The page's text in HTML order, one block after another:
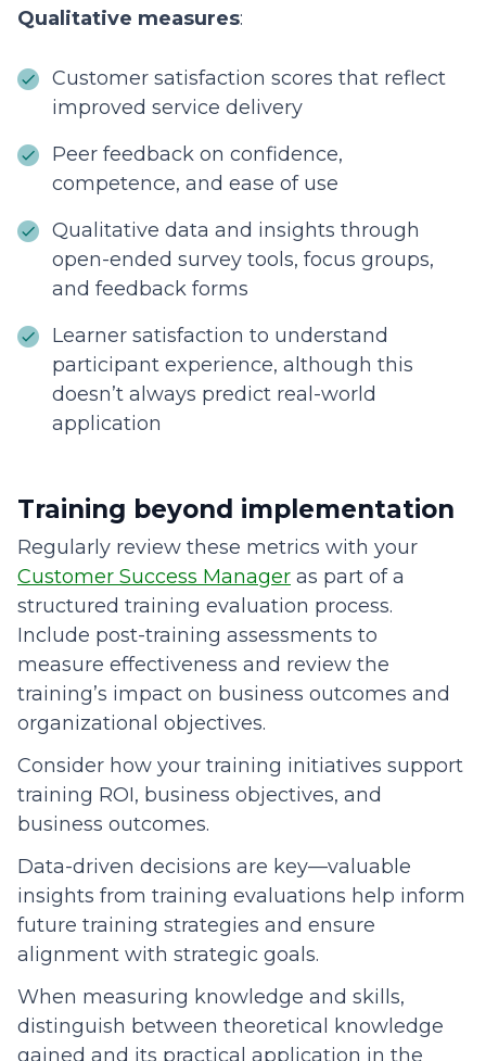
Qualitative measures:
Customer satisfaction scores that reflect
improved service delivery
Peer feedback on confidence,
competence, and ease of use
Qualitative data and insights through
open-ended survey tools, focus groups,
and feedback forms
Learner satisfaction to understand
participant experience, although this
doesn’t always predict real-world
application
Training beyond implementation
Regularly review these metrics with your
Customer Success Manager as part of a
structured training evaluation process.
Include post-training assessments to
measure effectiveness and review the
training’s impact on business outcomes and
organizational objectives.
Consider how your training initiatives support
training ROI, business objectives, and
business outcomes.
Data-driven decisions are key—valuable
insights from training evaluations help inform
future training strategies and ensure
alignment with strategic goals.
When measuring knowledge and skills,
distinguish between theoretical knowledge
gained and its practical application in the